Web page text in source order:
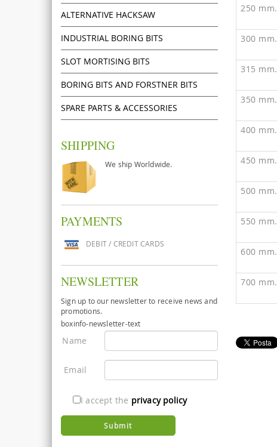
ALTERNATIVE HACKSAW
INDUSTRIAL BORING BITS
SLOT MORTISING BITS
BORING BITS AND FORSTNER BITS
SPARE PARTS & ACCESSORIES
SHIPPING
We ship Worldwide.
PAYMENTS
DEBIT / CREDIT CARDS
NEWSLETTER
Sign up to our newsletter to receive news and
promotions.
boxinfo-newsletter-text
Name
Email
I accept the privacy policy
250 mm.
300 mm.
315 mm.
350 mm.
400 mm.
450 mm.
500 mm.
550 mm.
600 mm.
700 mm.